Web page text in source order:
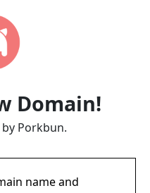
Domain!
Porkbun.
name and